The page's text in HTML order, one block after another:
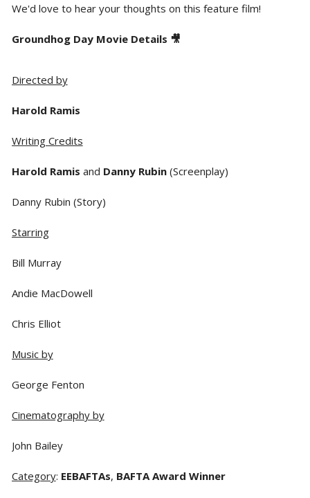
We'd love to hear your thoughts on this feature film!
Groundhog Day Movie Details 🎥
Directed by
Harold Ramis
Writing Credits
Harold Ramis and Danny Rubin(Screenplay)
Danny Rubin (Story)
Starring
Bill Murray
Andie MacDowell
Chris Elliot
Music by
George Fenton
Cinematography by
John Bailey
Category: EEBAFTAs, BAFTA Award Winner